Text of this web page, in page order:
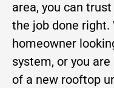
area, you can
the job done right.
homeowner
system, or you
of a new rooftop